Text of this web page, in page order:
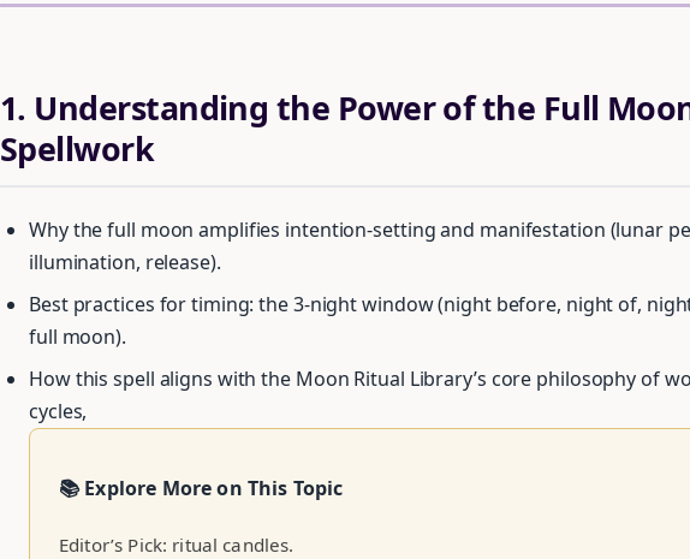
1. Understanding the Power of the Full
Spellwork
Why the full moon amplifies intention-setting and manifestation (lunar
illumination, release).
Best practices for timing: the 3-night window (night before, night of,
full moon).
How this spell aligns with the Moon Ritual Library’s core philosophy of
cycles,
📚 Explore More on This Topic
Editor’s Pick: ritual candles.
Unlock Your Moon Magic
Get your FREE Moon Ritual Calendar 2026 + Beginner Spellbook. Join our
practitioners.